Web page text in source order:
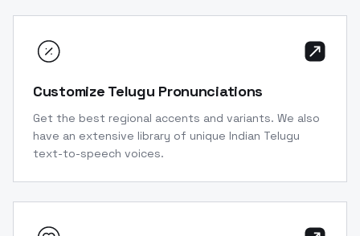
Customize Telugu Pronunciations
Get the best regional accents and variants. We also
have an extensive library of unique Indian Telugu
text-to-speech voices.